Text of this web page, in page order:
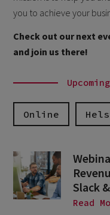
you to achieve your
Check out our next
and join us there!
Online
Slack
Read